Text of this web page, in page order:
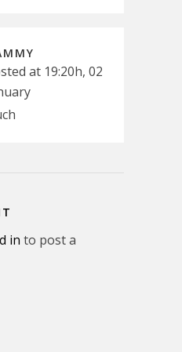
at 19:20h, 02
in to post a